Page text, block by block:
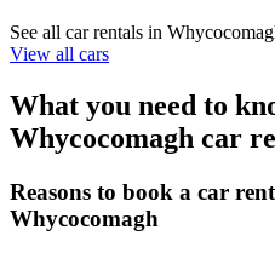
See all car rentals in
View all cars
What you need to
Whycocomagh car
Reasons to book a car
Whycocomagh